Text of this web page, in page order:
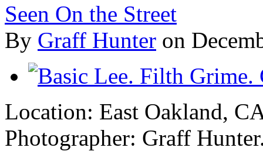
Seen On the Street
By Graff Hunter on
Location: East Oakland,
Photographer: Graff